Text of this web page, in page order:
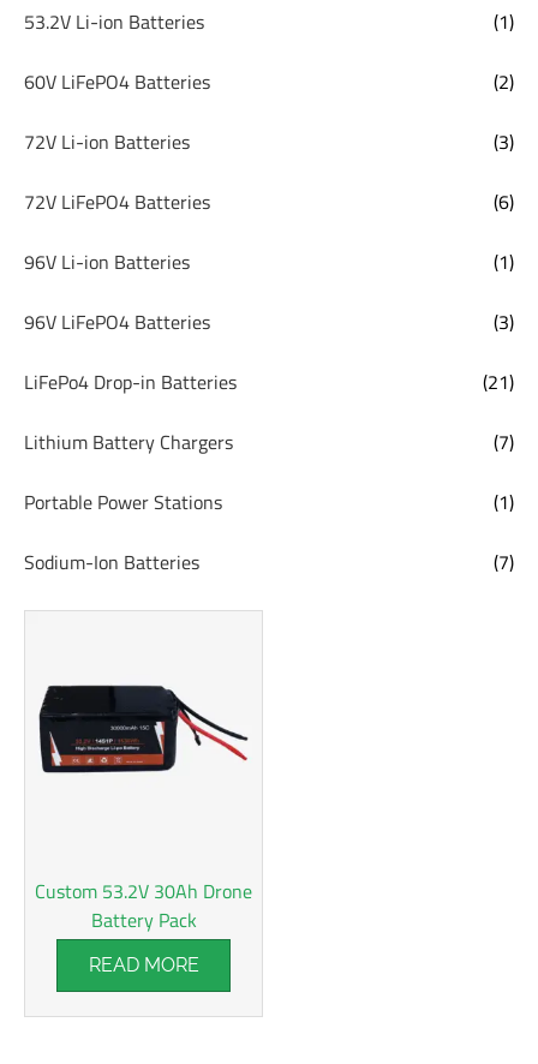
53.2V Li-ion Batteries (1)
60V LiFePO4 Batteries (2)
72V Li-ion Batteries (3)
72V LiFePO4 Batteries (6)
96V Li-ion Batteries (1)
96V LiFePO4 Batteries (3)
LiFePo4 Drop-in Batteries (21)
Lithium Battery Chargers (7)
Portable Power Stations (1)
Sodium-Ion Batteries (7)
Custom 53.2V 30Ah Drone
Battery Pack
READ MORE